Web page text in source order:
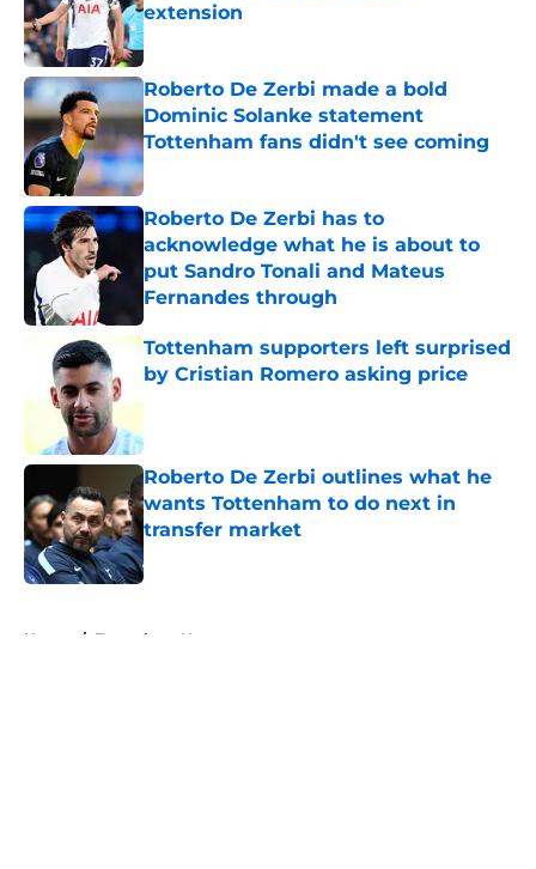
extension
Published by on Invalid Date
Roberto De Zerbi made a bold
Dominic Solanke statement
Tottenham fans didn't see coming
Published by on Invalid Date
Roberto De Zerbi has to
acknowledge what he is about to
put Sandro Tonali and Mateus
Fernandes through
Published by on Invalid Date
Tottenham supporters left surprised
by Cristian Romero asking price
Roberto De Zerbi outlines what he
wants Tottenham to do next in
transfer market
Published by on Invalid Date
Home / Tottenham News